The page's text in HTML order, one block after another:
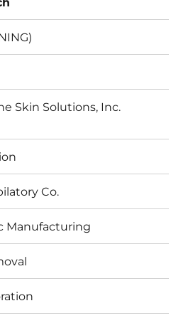
Skin Solutions, Inc.
Co.
Manufacturing